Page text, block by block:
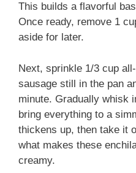
This builds a flavorful
Once ready, remove 1
aside for later.
Next, sprinkle 1/3 cup
sausage still in the pan
minute. Gradually whisk
bring everything to a
thickens up, then take it
what makes these
creamy.